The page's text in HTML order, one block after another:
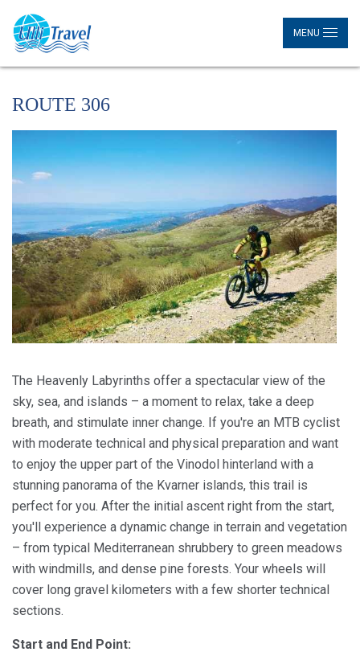
MENU
ROUTE 306
The Heavenly Labyrinths offer a spectacular view of the
sky, sea, and islands – a moment to relax, take a deep
breath, and stimulate inner change. If you're an MTB cyclist
with moderate technical and physical preparation and want
to enjoy the upper part of the Vinodol hinterland with a
stunning panorama of the Kvarner islands, this trail is
perfect for you. After the initial ascent right from the start,
you'll experience a dynamic change in terrain and vegetation
– from typical Mediterranean shrubbery to green meadows
with windmills, and dense pine forests. Your wheels will
cover long gravel kilometers with a few shorter technical
sections.
Start and End Point: